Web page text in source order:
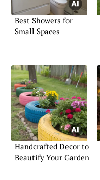
Best Showers for
Small Spaces
Handcrafted Decor to
Beautify Your Garden